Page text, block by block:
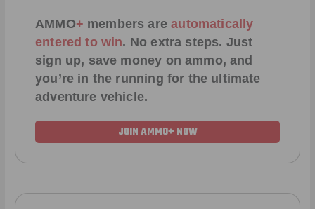
AMMO+ members areautomatically
entered to win. No extra steps. Just
sign up, save money on ammo, and
you’re in the running for the ultimate
adventure vehicle.
JOIN AMMO+ NOW